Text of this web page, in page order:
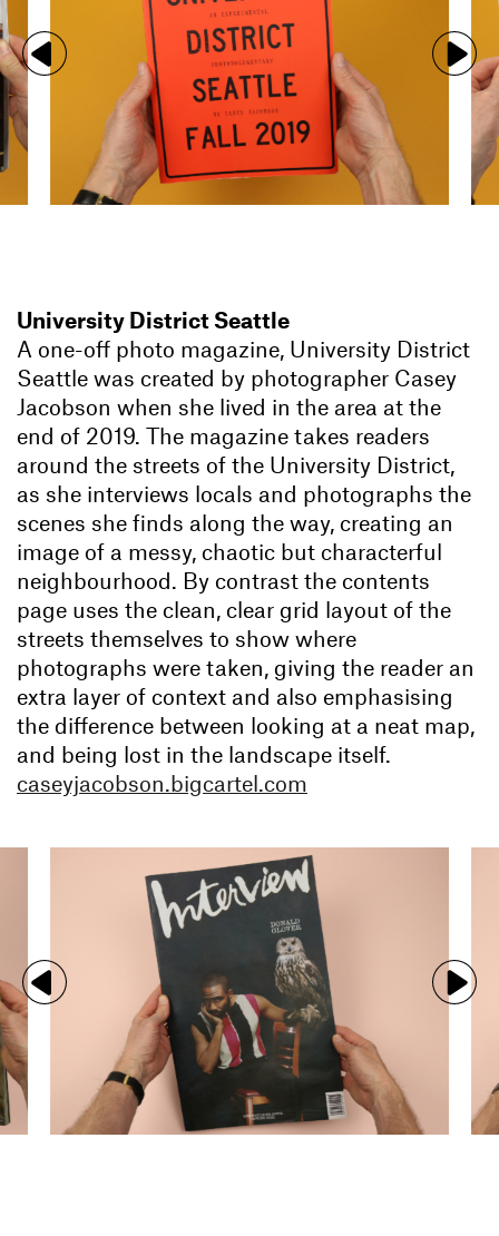
University District Seattle
A one-off photo magazine, University District
Seattle was created by photographer Casey
Jacobson when she lived in the area at the
end of 2019. The magazine takes readers
around the streets of the University District,
as she interviews locals and photographs the
scenes she finds along the way, creating an
image of a messy, chaotic but characterful
neighbourhood. By contrast the contents
page uses the clean, clear grid layout of the
streets themselves to show where
photographs were taken, giving the reader an
extra layer of context and also emphasising
the difference between looking at a neat map,
and being lost in the landscape itself.
caseyjacobson.bigcartel.com